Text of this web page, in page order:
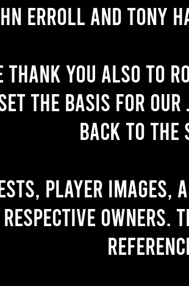
Erroll and Tony
thank you also to
the basis for
back to the
player images,
owners.